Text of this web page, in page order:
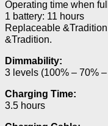
Operating time when
1 battery: 11 hours
Replaceable
&Tradition.
Dimmability:
3 levels (100% – 70%
Charging Time:
3.5 hours